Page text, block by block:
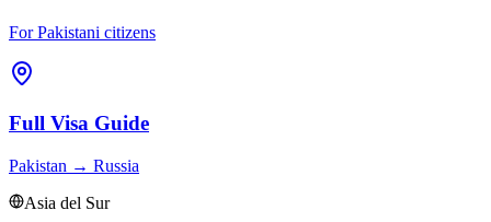
For Pakistani citizens
Full Visa Guide
Pakistan → Russia
Asia del Sur